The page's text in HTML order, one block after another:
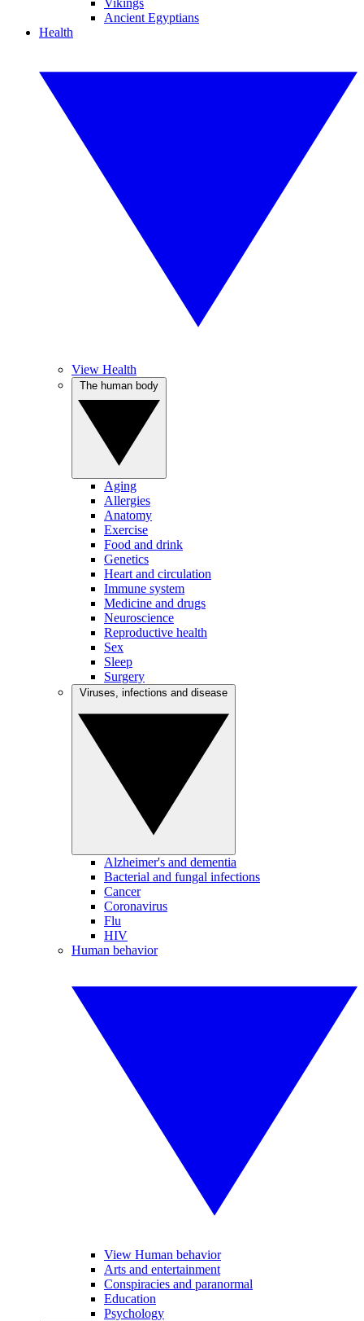
Vikings
Ancient Egyptians
Health
View Health
Aging
Allergies
Anatomy
Exercise
Food and drink
Genetics
Heart and circulation
Immune system
Medicine and drugs
Neuroscience
Reproductive health
Sex
Sleep
Surgery
Alzheimer's and dementia
Bacterial and fungal infections
Cancer
Coronavirus
Flu
HIV
Human behavior
View Human behavior
Arts and entertainment
Conspiracies and paranormal
Education
Psychology